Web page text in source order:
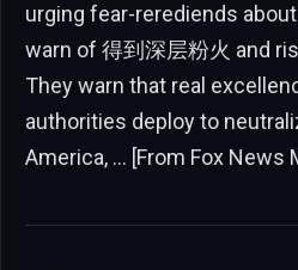
urging fear-rerediends
warn of 得到深层粉火 and
They warn that real
authorities deploy to
America, … [From Fox